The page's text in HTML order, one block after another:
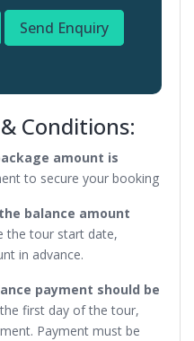
Send Enquiry
Conditions:
amount is
to secure your booking
balance amount
the tour start date,
in advance.
payment should be
first day of the tour,
Payment must be